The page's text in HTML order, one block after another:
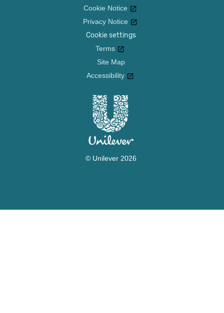
Cookie Notice
Privacy Notice
Cookie settings
Terms
Site Map
Accessibility
© Unilever 2026